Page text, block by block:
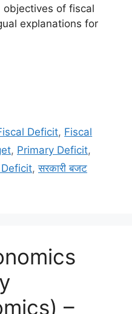
of fiscal
explanations for
Deficit, Fiscal
, Primary Deficit,
,सरकारी बजट
–